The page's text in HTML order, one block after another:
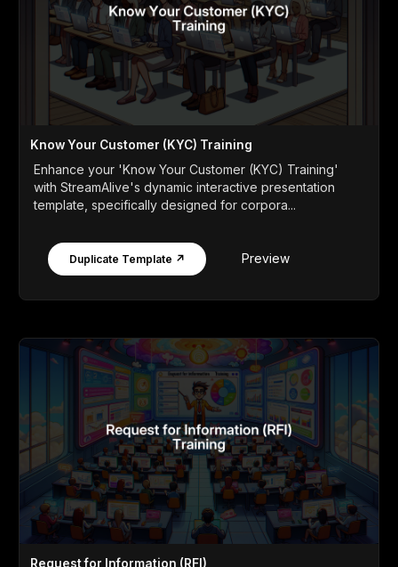
Know Your Customer (KYC) Training
Enhance your 'Know Your Customer (KYC) Training'
with StreamAlive's dynamic interactive presentation
template, specifically designed for corpora...
Duplicate Template ↗ Preview
Request for Information (RFI)